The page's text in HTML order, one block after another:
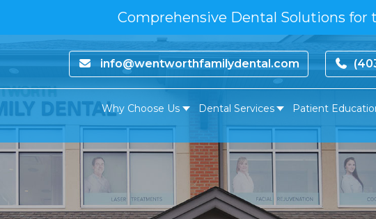
Comprehensive Dental Solutions for
info@wentworthfamilydental.com
Why Choose Us Dental Services Patient